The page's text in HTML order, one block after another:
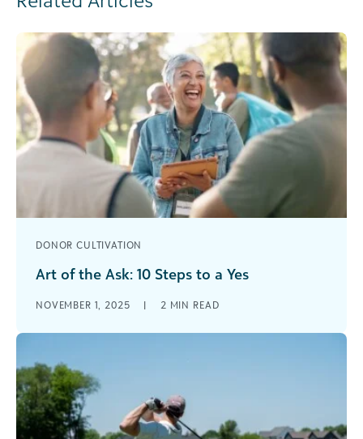
DONOR CULTIVATION
Art of the Ask: 10 Steps to a Yes
gifts [...]
NOVEMBER 1, 2025 | 2 MIN READ